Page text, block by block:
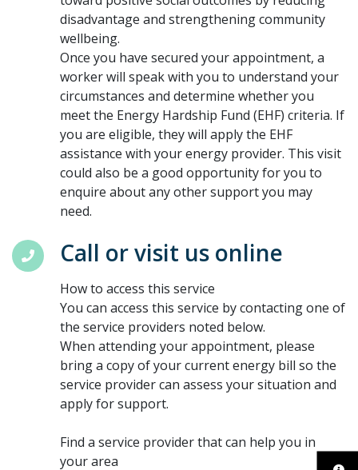
disadvantage and strengthening community
wellbeing.
Once you have secured your appointment, a
worker will speak with you to understand your
circumstances and determine whether you
meet the Energy Hardship Fund (EHF) criteria. If
you are eligible, they will apply the EHF
assistance with your energy provider. This visit
could also be a good opportunity for you to
enquire about any other support you may
need.
Call or visit us online
How to access this service
You can access this service by contacting one of
the service providers noted below.
When attending your appointment, please
bring a copy of your current energy bill so the
service provider can assess your situation and
apply for support.
Find a service provider that can help you in
your area